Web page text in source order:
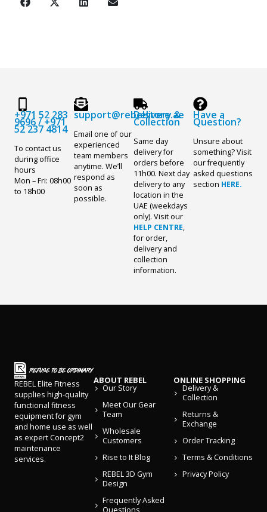
+971 52 283
9696/+971
52 237 4814
To contact us
during office
hours
Mon – Fri: 08h00
to 18h00
support@rebelstore.ae
Email one of our
experienced
team members
anytime. We’ll
respond as
soon as
possible.
Delivery &
Collection
Same day
delivery for
orders before
11h00. Next day
delivery to any
location in the
UAE (weekdays
only). Visit our
HELP CENTRE,
for order,
delivery and
collection
information.
Have a
Question?
Unsure about
something? Visit
our frequently
asked questions
section HERE.
REBEL Elite Fitness
supplies high-quality
functional fitness
equipment for gym
and home use as well
as expert Concept2
maintenance
services.
ABOUT REBEL
Our Story
Meet Our Gear
Team
Wholesale
Customers
Rise to It Blog
REBEL 3D Gym
Design
Frequently Asked
ONLINE SHOPPING
Delivery &
Collection
Returns &
Exchange
Order Tracking
Terms & Conditions
Privacy Policy